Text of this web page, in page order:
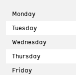
Monday
Tuesday
Wednesday
Thursday
Friday